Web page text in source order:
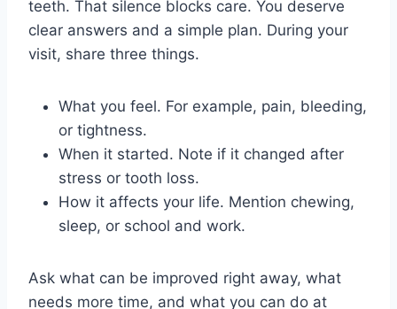
teeth. That silence blocks care. You deserve
clear answers and a simple plan. During your
visit, share three things.
What you feel. For example, pain, bleeding,
or tightness.
When it started. Note if it changed after
stress or tooth loss.
How it affects your life. Mention chewing,
sleep, or school and work.
Ask what can be improved right away, what
needs more time, and what you can do at